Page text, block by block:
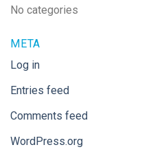
No categories
META
Log in
Entries feed
Comments feed
WordPress.org